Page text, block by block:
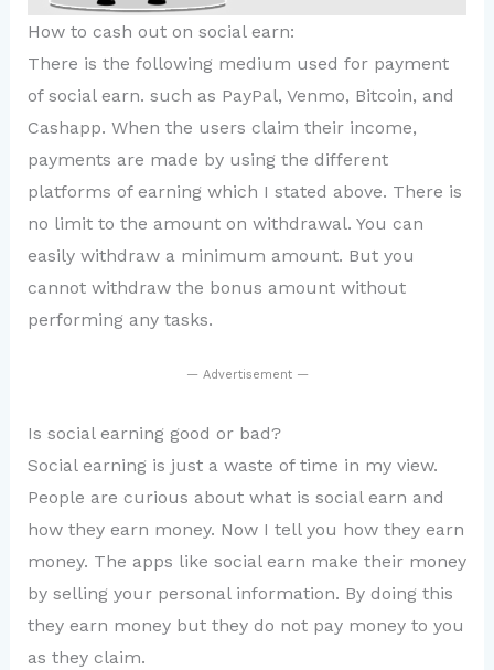
How to cash out on social earn:
There is the following medium used for payment
of social earn. such as PayPal, Venmo, Bitcoin, and
Cashapp. When the users claim their income,
payments are made by using the different
platforms of earning which I stated above. There is
no limit to the amount on withdrawal. You can
easily withdraw a minimum amount. But you
cannot withdraw the bonus amount without
performing any tasks.
— Advertisement —
Is social earning good or bad?
Social earning is just a waste of time in my view.
People are curious about what is social earn and
how they earn money. Now I tell you how they earn
money. The apps like social earn make their money
by selling your personal information. By doing this
they earn money but they do not pay money to you
as they claim.